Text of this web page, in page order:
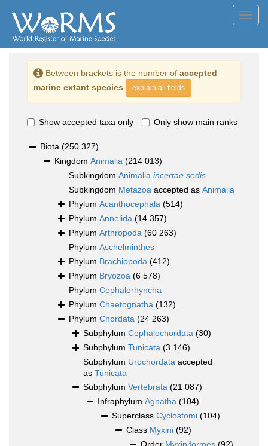
Between brackets is the number of accepted
marine extant species
explain all fields
Show accepted taxa only Only show main ranks
Biota (250 327)
Kingdom Animalia (214 013)
Subkingdom Animalia incertae sedis
Subkingdom Metazoa accepted as Animalia
Phylum Acanthocephala (514)
Phylum Annelida (14 357)
Phylum Arthropoda (60 263)
Phylum Aschelminthes
Phylum Brachiopoda (412)
Phylum Bryozoa (6 578)
Phylum Cephalorhyncha
Phylum Chaetognatha (132)
Phylum Chordata (24 263)
Subphylum Cephalochordata (30)
Subphylum Tunicata (3 146)
Subphylum Urochordata accepted
as Tunicata
Subphylum Vertebrata (21 087)
Infraphylum Agnatha (104)
Superclass Cyclostomi (104)
Class Myxini (92)